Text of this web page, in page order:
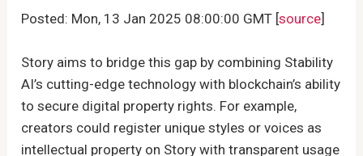
Posted: Mon, 13 Jan 2025 08:00:00 GMT [source]
Story aims to bridge this gap by combining Stability
AI’s cutting-edge technology with blockchain’s ability
to secure digital property rights. For example,
creators could register unique styles or voices as
intellectual property on Story with transparent usage